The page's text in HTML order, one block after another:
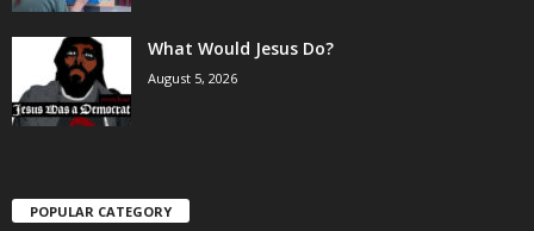
What Would Jesus Do?
August 5, 2026
POPULAR CATEGORY